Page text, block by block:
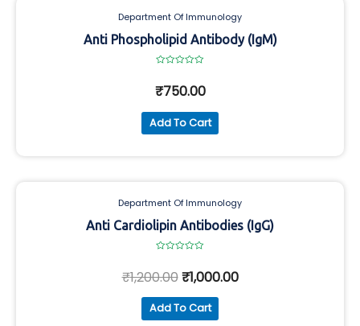
Department Of Immunology
Anti Phospholipid Antibody (IgM)
out
of
₹750.00
Add To Cart
Department Of Immunology
Anti Cardiolipin Antibodies (IgG)
out
of
₹1,200.00₹1,000.00
Add To Cart